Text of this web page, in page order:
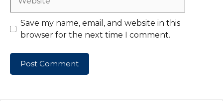
Save my name, email, and website in this
browser for the next time I comment.